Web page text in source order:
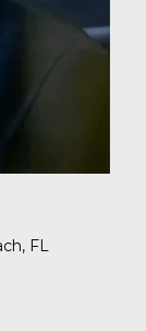
FL